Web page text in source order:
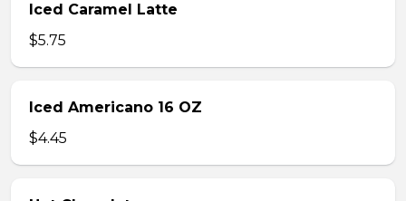
Iced Caramel Latte
$5.75
Iced Americano 16 OZ
$4.45